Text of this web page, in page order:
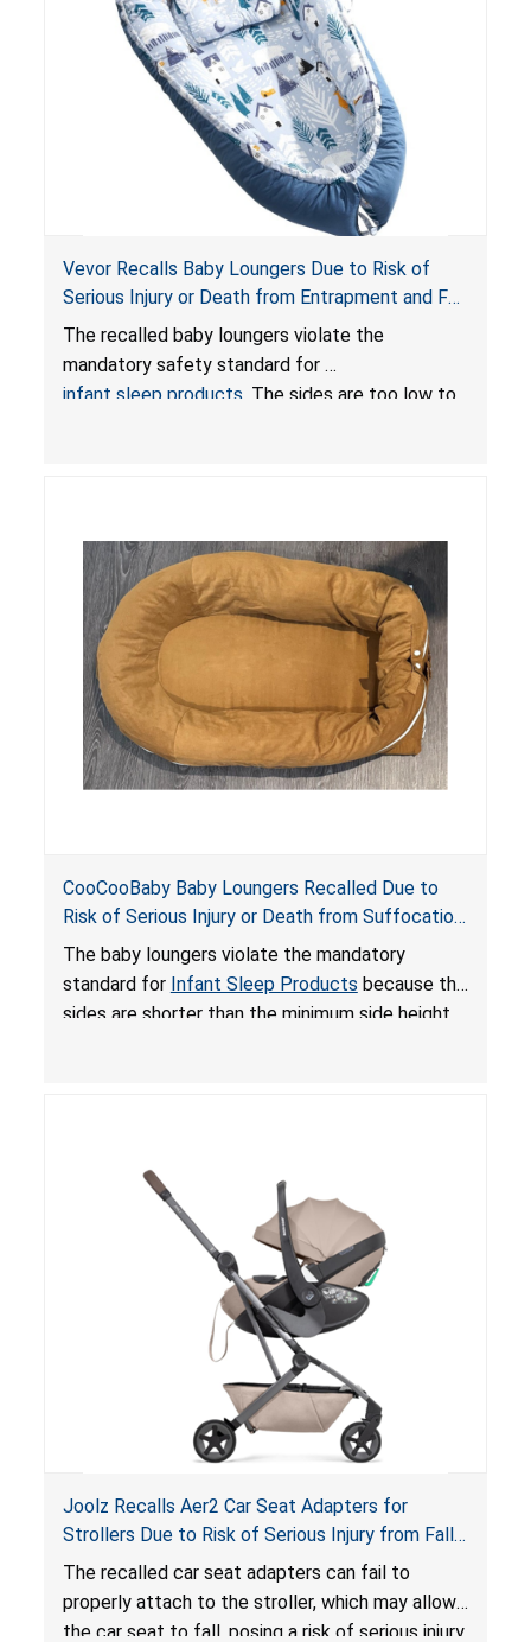
Vevor Recalls Baby Loungers Due to Risk of
Serious Injury or Death from Entrapment and Fall
Hazards; Violate Mandatory Standard for Infant
Sleep Products
The recalled baby loungers violate the
mandatory safety standard for
infant sleep products . The sides are too low to
do not have a stand, posing a fall hazard if used
on elevated surfaces. These violations create
an unsafe sleeping environment and can cause
death or serious injury.
CooCooBaby Baby Loungers Recalled Due to
Risk of Serious Injury or Death from Suffocation
and Fall Hazards; Violates Mandatory Standard
for Infant Sleep Products
The baby loungers violate the mandatory
standard for Infant Sleep Products because the
sides are shorter than the minimum side height
loungers do not have a stand, posing a fall
hazard. These violations create an unsafe
sleeping environment for infants, posing a risk of
serious injury or death.
Joolz Recalls Aer2 Car Seat Adapters for
Strollers Due to Risk of Serious Injury from Fall
Hazard
The recalled car seat adapters can fail to
properly attach to the stroller, which may allow
the car seat to fall, posing a risk of serious injury